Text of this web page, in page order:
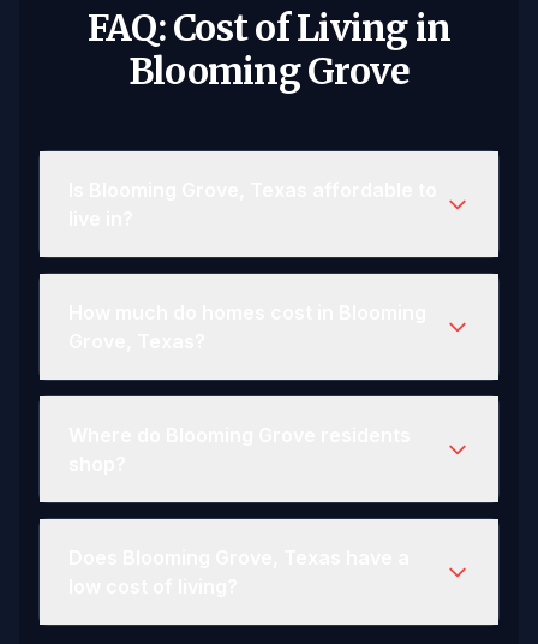
FAQ: Cost of Living in
Blooming Grove